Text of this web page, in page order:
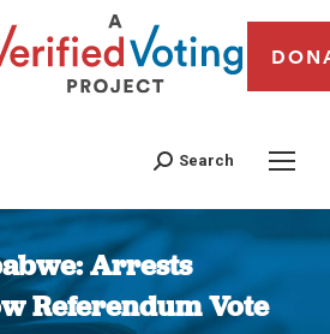
Search
Arrests
Referendum Vote